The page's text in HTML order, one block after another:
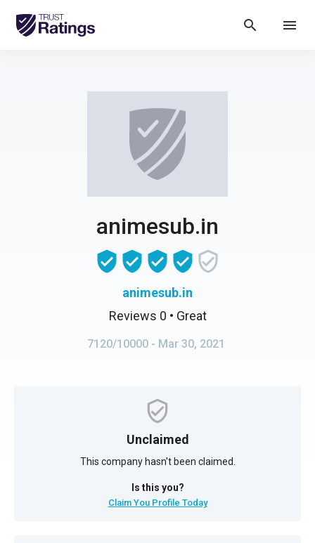
search menu
animesub.in
animesub.in
Reviews 0 • Great
7120/10000 - Mar 30, 2021
Unclaimed
This company hasn't been claimed.
Is this you?
Claim You Profile Today